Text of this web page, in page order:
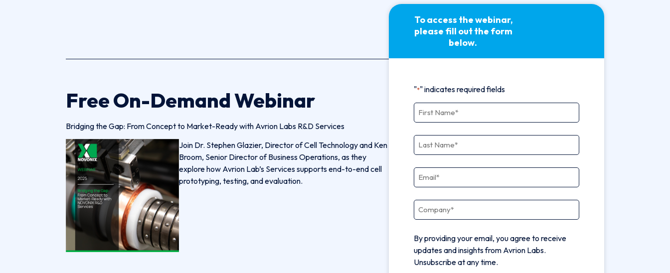
Free On-Demand Webinar
Bridging the Gap: From Concept to Market-Ready with Avrion Labs R&D Services
Join Dr. Stephen Glazier, Director of Cell Technology and Ken
Broom, Senior Director of Business Operations, as they
explore how Avrion Lab’s Services supports end-to-end cell
prototyping, testing, and evaluation.
To access the webinar,
please fill out the form
below.
"*" indicates required fields
First Name
Last Name
Email
Company
By providing your email, you agree to receive
updates and insights from Avrion Labs.
Unsubscribe at any time.